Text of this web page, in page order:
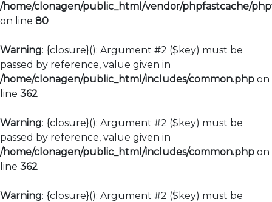
/home/clonagen/public_html/vendor/phpfastcache/
on line 80
Warning: {closure}(): Argument #2 ($key) must be
passed by reference, value given in
/home/clonagen/public_html/includes/common.php on
line 362
Warning: {closure}(): Argument #2 ($key) must be
passed by reference, value given in
/home/clonagen/public_html/includes/common.php on
line 362
Warning: {closure}(): Argument #2 ($key) must be